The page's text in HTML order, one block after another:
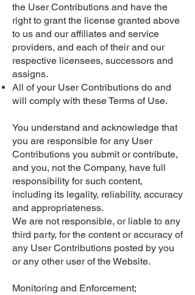
the User Contributions and have the
right to grant the license granted above
to us and our affiliates and service
providers, and each of their and our
respective licensees, successors and
assigns.
All of your User Contributions do and
will comply with these Terms of Use.
You understand and acknowledge that
you are responsible for any User
Contributions you submit or contribute,
and you, not the Company, have full
responsibility for such content,
including its legality, reliability, accuracy
and appropriateness.
We are not responsible, or liable to any
third party, for the content or accuracy of
any User Contributions posted by you
or any other user of the Website.
Monitoring and Enforcement;